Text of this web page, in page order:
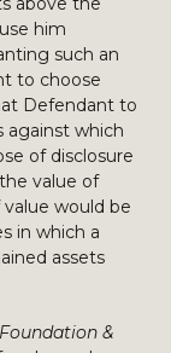
him
such an
to choose
Defendant to
against which
of disclosure
value of
would be
in which a
assets
&